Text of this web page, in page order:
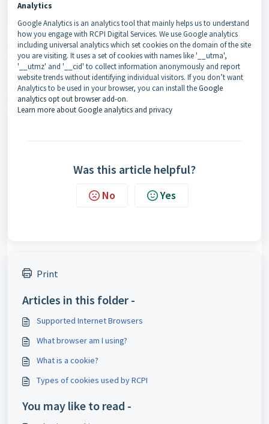
Analytics
Google Analytics is an analytics tool that mainly helps us to understand
how you engage with RCPI Digital Services. We use Google analytics
including universal analytics which set cookies on the domain of the site
you are visiting. It uses a set of cookies with names like '__utma',
'__utmz' and '__cid' to collect information anonymously and report
website trends without identifying individual visitors. If you don’t want
Analytics to be used in your browser, you can install theGoogle
analytics opt out browser add-on.
Learn more about Google analytics and privacy
Was this article helpful?
No Yes
Print
Articles in this folder -
Supported Internet Browsers
What browser am I using?
What is a cookie?
Types of cookies used by RCPI
You may like to read -